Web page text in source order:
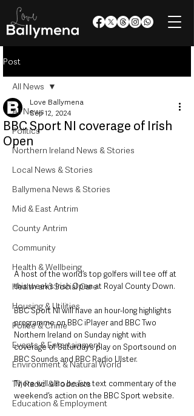
Post
All News
Politics
Northern Ireland News & Stories
Local News & Stories
Ballymena News & Stories
Mid & East Antrim
County Antrim
Community
Health & Wellbeing
Health and Social Care
Housing & Utilities
Police & Crime
Events & Entertainment
Environment & Natural World
TV, Radio & Podcasts
Education & Employment
All News
BBC Sport NI coverage of Irish
Open
Love Ballymena
Sep 12, 2024
A host of the world’s top golfers will tee off at
this week’s Irish Open at Royal County Down.
BBC Sport NI will have an hour-long highlights
programme on BBC iPlayer and BBC Two
Northern Ireland on Sunday night with
coverage of Saturday’s play on Sportsound on
BBC Sounds and BBC Radio Ulster.
There will also be live text commentary of the
weekend’s action on the BBC Sport website.